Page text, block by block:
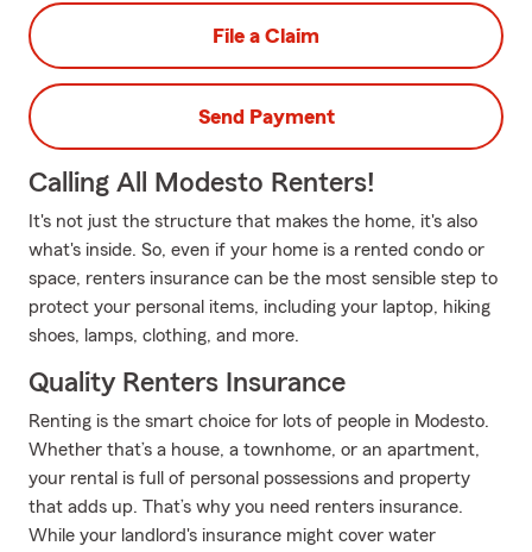
File a Claim
Send Payment
Calling All Modesto Renters!
It's not just the structure that makes the home, it's also
what's inside. So, even if your home is a rented condo or
space, renters insurance can be the most sensible step to
protect your personal items, including your laptop, hiking
shoes, lamps, clothing, and more.
Quality Renters Insurance
Renting is the smart choice for lots of people in Modesto.
Whether that’s a house, a townhome, or an apartment,
your rental is full of personal possessions and property
that adds up. That’s why you need renters insurance.
While your landlord's insurance might cover water